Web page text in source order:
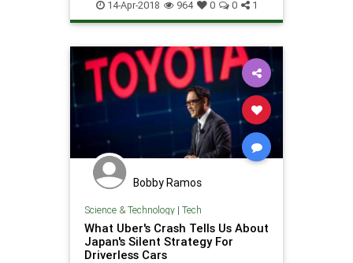
UnderWater
14-Apr-2018 964 0 0 1
Bobby Ramos
Science & Technology| Tech
What Uber's Crash Tells Us About
Japan's Silent Strategy For
Driverless Cars